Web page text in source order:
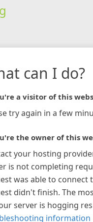
can I do?
a visitor of this
try again in a few
the owner of this
your hosting
is not completing
was able to connect
didn't finish. The
server is hogging
information